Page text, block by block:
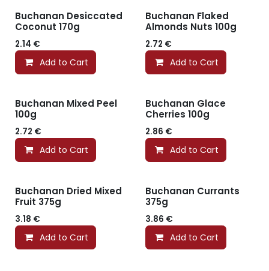
Buchanan Desiccated
Coconut 170g
2.14 €
Add to Cart
Buchanan Flaked
Almonds Nuts 100g
2.72 €
Add to Cart
Buchanan Mixed Peel
100g
2.72 €
Add to Cart
Buchanan Glace
Cherries 100g
2.86 €
Add to Cart
Buchanan Dried Mixed
Fruit 375g
3.18 €
Add to Cart
Buchanan Currants
375g
3.86 €
Add to Cart